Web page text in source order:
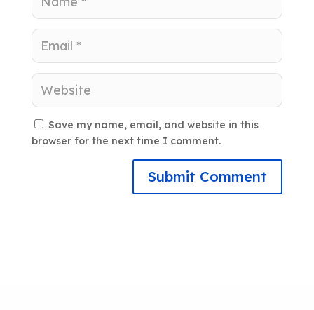
Save my name, email, and website in this
browser for the next time I comment.
Submit Comment